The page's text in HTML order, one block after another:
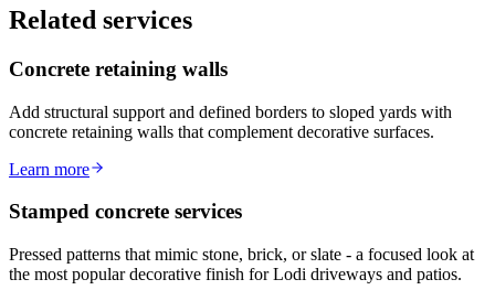
Related services
Concrete retaining walls
Add structural support and defined borders to sloped yards with
concrete retaining walls that complement decorative surfaces.
Learn more
Stamped concrete services
Pressed patterns that mimic stone, brick, or slate - a focused look at
the most popular decorative finish for Lodi driveways and patios.